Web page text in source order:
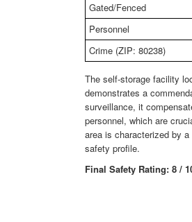
Gated/Fenced
Personnel
Crime (ZIP: 80238)
The self-storage facility
demonstrates a
surveillance, it
personnel, which are
area is characterized by
safety profile.
Final Safety Rating: 8 /